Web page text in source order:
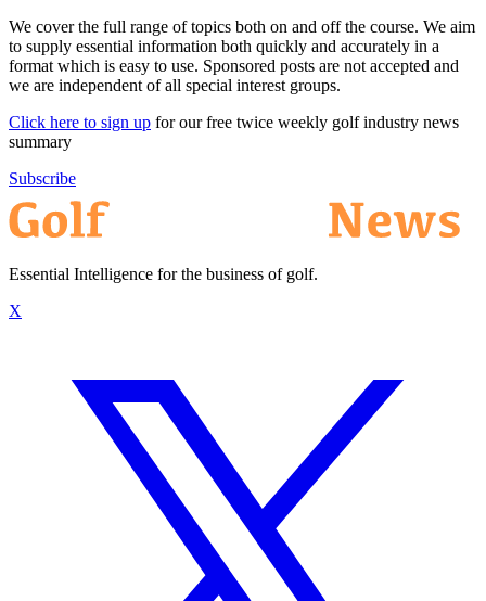
We cover the full range of topics both on and off the course. We aim
to supply essential information both quickly and accurately in a
format which is easy to use. Sponsored posts are not accepted and
we are independent of all special interest groups.
Click here to sign up for our free twice weekly golf industry news
summary
Subscribe
Essential Intelligence for the business of golf.
X